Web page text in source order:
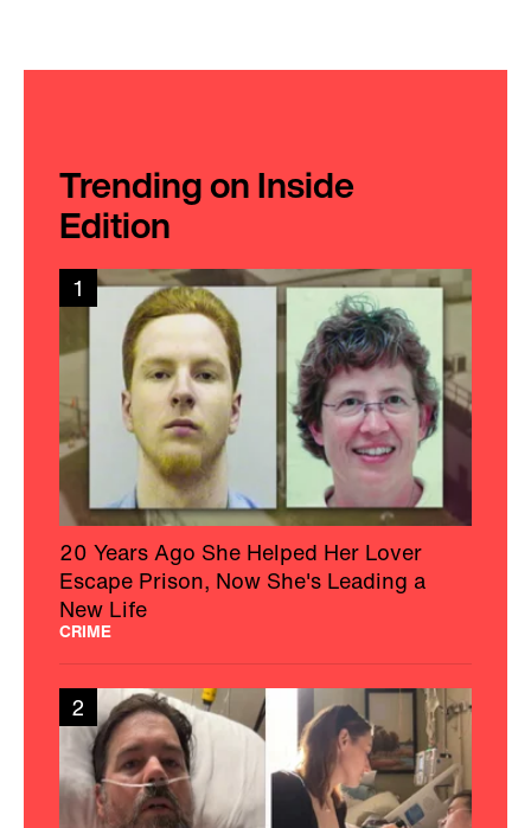
Trending on Inside
Edition
1
20 Years Ago She Helped Her Lover
Escape Prison, Now She's Leading a
New Life
CRIME
2